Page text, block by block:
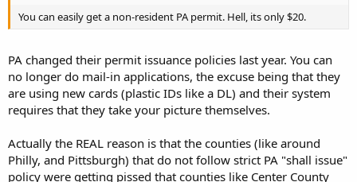
You can easily get a non-resident PA permit. Hell, its only $20.
PA changed their permit issuance policies last year. You can
no longer do mail-in applications, the excuse being that they
are using new cards (plastic IDs like a DL) and their system
requires that they take your picture themselves.
Actually the REAL reason is that the counties (like around
Philly, and Pittsburgh) that do not follow strict PA "shall issue"
policy were getting pissed that counties like Center County